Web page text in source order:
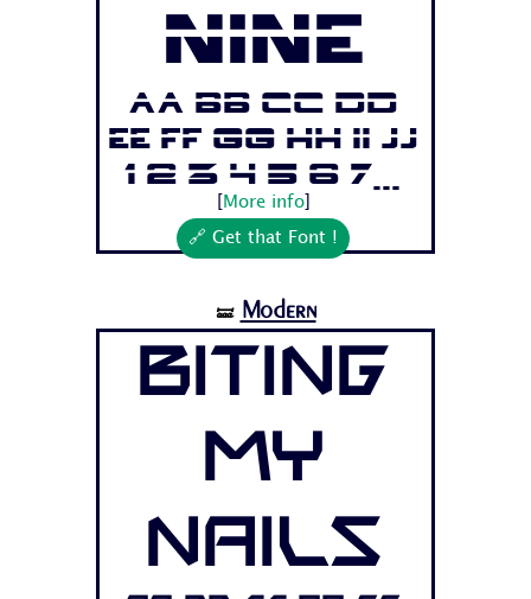
Nine
Aa Bb Cc Dd
Ee Ff Gg Hh Ii Jj
1 2 3 4 5 6 7...
More info]
🔗 Get that Font !
🝛 Modern
Biting
My
Nails